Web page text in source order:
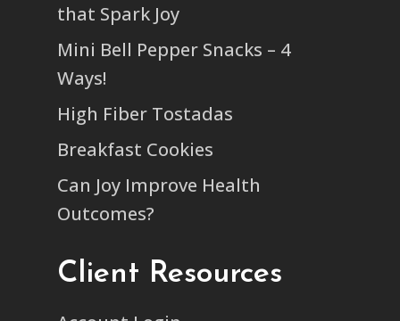
that Spark Joy
Mini Bell Pepper Snacks – 4
Ways!
High Fiber Tostadas
Breakfast Cookies
Can Joy Improve Health
Outcomes?
Client Resources